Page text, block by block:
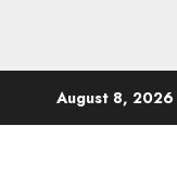
August 8, 2026